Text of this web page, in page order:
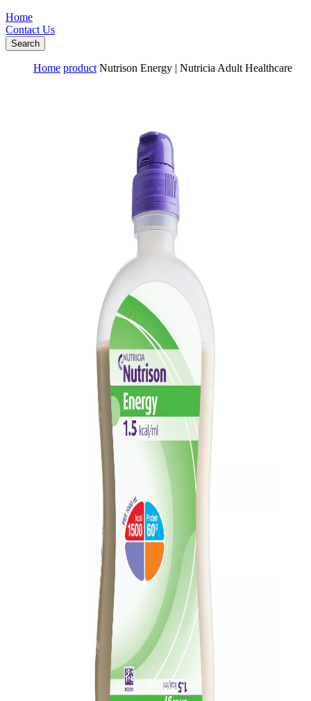
Home
Contact Us
Search
Home product Nutrison Energy | Nutricia Adult Healthcare